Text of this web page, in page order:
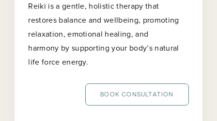
Reiki is a gentle, holistic therapy that
restores balance and wellbeing, promoting
relaxation, emotional healing, and
harmony by supporting your body’s natural
life force energy.
BOOK CONSULTATION